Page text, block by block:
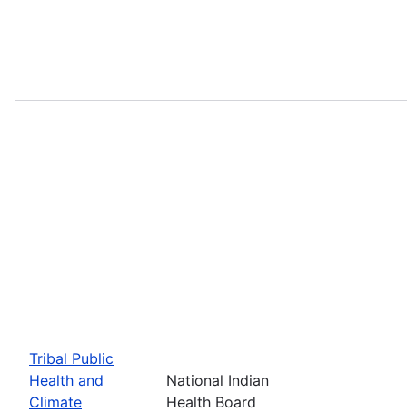
Tribal Public
Health and
Climate
National Indian
Health Board